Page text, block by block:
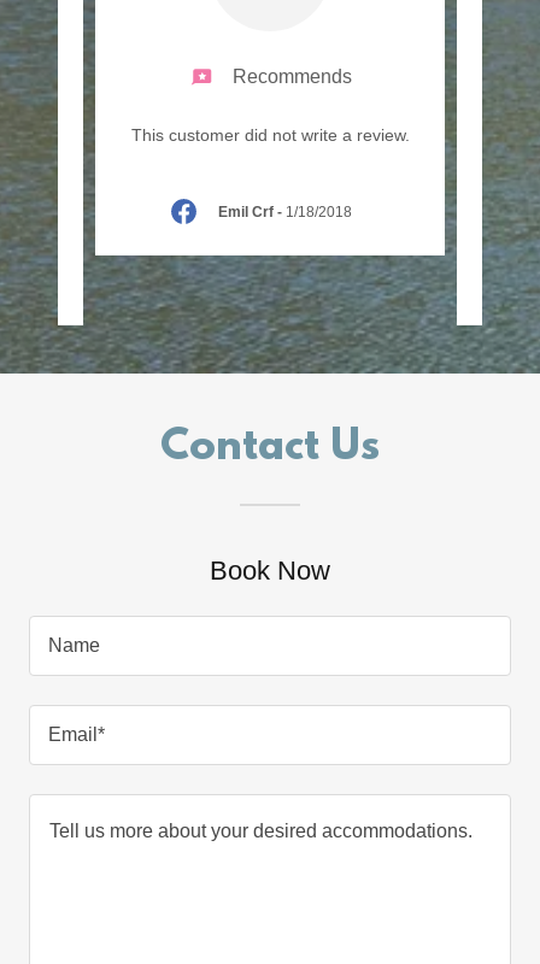
on
f ..."
Recommends
This customer did not write a review.
Emil Crf - 1/18/2018
"We
fair
Contact Us
Book Now
Name
Email*